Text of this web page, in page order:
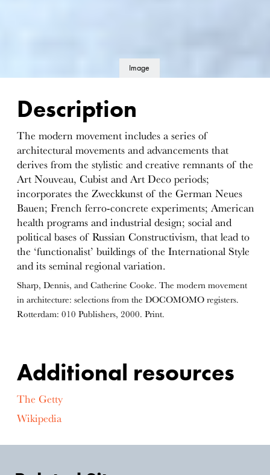
Image
Description
The modern movement includes a series of
architectural movements and advancements that
derives from the stylistic and creative remnants of the
Art Nouveau, Cubist and Art Deco periods;
incorporates the Zweckkunst of the German Neues
Bauen; French ferro-concrete experiments; American
health programs and industrial design; social and
political bases of Russian Constructivism, that lead to
the ‘functionalist’ buildings of the International Style
and its seminal regional variation.
Sharp, Dennis, and Catherine Cooke. The modern movement
in architecture: selections from the DOCOMOMO registers.
Rotterdam: 010 Publishers, 2000. Print.
Additional resources
The Getty
Wikipedia